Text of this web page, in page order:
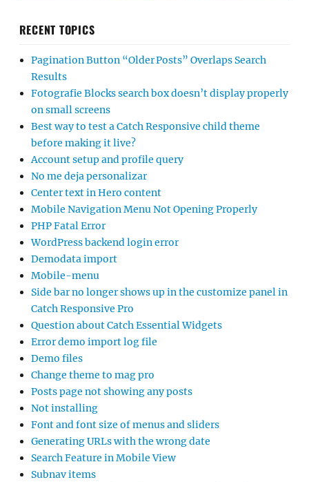
RECENT TOPICS
Pagination Button “Older Posts” Overlaps Search
Results
Fotografie Blocks search box doesn’t display properly
on small screens
Best way to test a Catch Responsive child theme
before making it live?
Account setup and profile query
No me deja personalizar
Center text in Hero content
Mobile Navigation Menu Not Opening Properly
PHP Fatal Error
WordPress backend login error
Demodata import
Mobile-menu
Side bar no longer shows up in the customize panel in
Catch Responsive Pro
Question about Catch Essential Widgets
Error demo import log file
Demo files
Change theme to mag pro
Posts page not showing any posts
Not installing
Font and font size of menus and sliders
Generating URLs with the wrong date
Search Feature in Mobile View
Subnav items